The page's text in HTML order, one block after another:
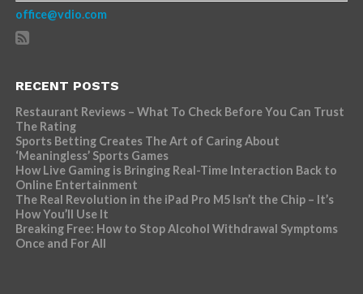
office@vdio.com
RECENT POSTS
Restaurant Reviews – What To Check Before You Can Trust
The Rating
Sports Betting Creates The Art of Caring About
‘Meaningless’ Sports Games
How Live Gaming is Bringing Real-Time Interaction Back to
Online Entertainment
The Real Revolution in the iPad Pro M5 Isn’t the Chip – It’s
How You’ll Use It
Breaking Free: How to Stop Alcohol Withdrawal Symptoms
Once and For All